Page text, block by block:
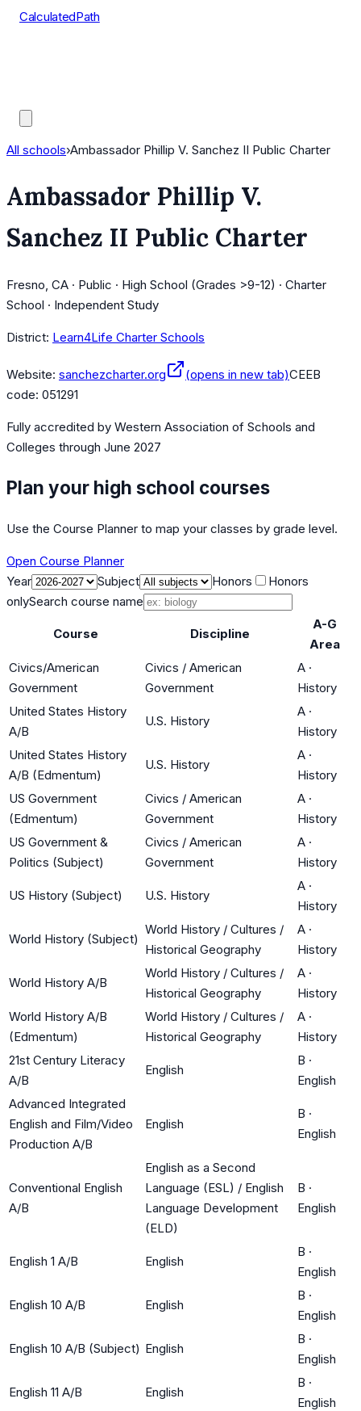
CalculatedPath
All schools›Ambassador Phillip V. Sanchez II Public Charter
Ambassador Phillip V.
Sanchez II Public Charter
Fresno, CA · Public · High School (Grades >9-12) · Charter
School · Independent Study
District: Learn4Life Charter Schools
Website: sanchezcharter.org (opens in new tab)CEEB
code: 051291
Fully accredited by Western Association of Schools and
Colleges through June 2027
Plan your high school courses
Use the Course Planner to map your classes by grade level.
Open Course Planner
Year
Subject Honors
Honors
onlySearch course name
Course Discipline
A-G
Area
Civics/American
Government
Civics / American
Government
A ·
History
United States History
A/B
U.S. History
A ·
History
United States History
A/B (Edmentum)
U.S. History
A ·
History
US Government
(Edmentum)
Civics / American
Government
A ·
History
US Government &
Politics (Subject)
Civics / American
Government
A ·
History
US History (Subject) U.S. History
A ·
History
World History (Subject)
World History / Cultures /
Historical Geography
A ·
History
World History A/B
World History / Cultures /
Historical Geography
A ·
History
World History A/B
(Edmentum)
World History / Cultures /
Historical Geography
A ·
History
21st Century Literacy
A/B
English
B ·
English
Advanced Integrated
English and Film/Video
Production A/B
English
B ·
English
Conventional English
A/B
English as a Second
Language (ESL) / English
Language Development
(ELD)
B ·
English
English 1 A/B English
B ·
English
English 10 A/B English
B ·
English
English 10 A/B (Subject) English
B ·
English
English 11 A/B English
B ·
English